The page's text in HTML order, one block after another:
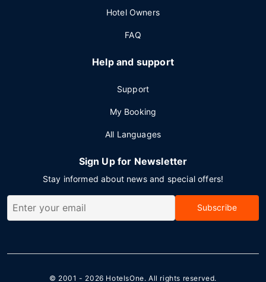
Hotel Owners
FAQ
Help and support
Support
My Booking
All Languages
Sign Up for Newsletter
Stay informed about news and special offers!
Subscribe
© 2001 - 2026 HotelsOne. All rights reserved.